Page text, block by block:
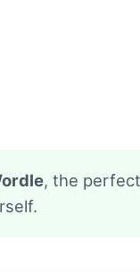
, the